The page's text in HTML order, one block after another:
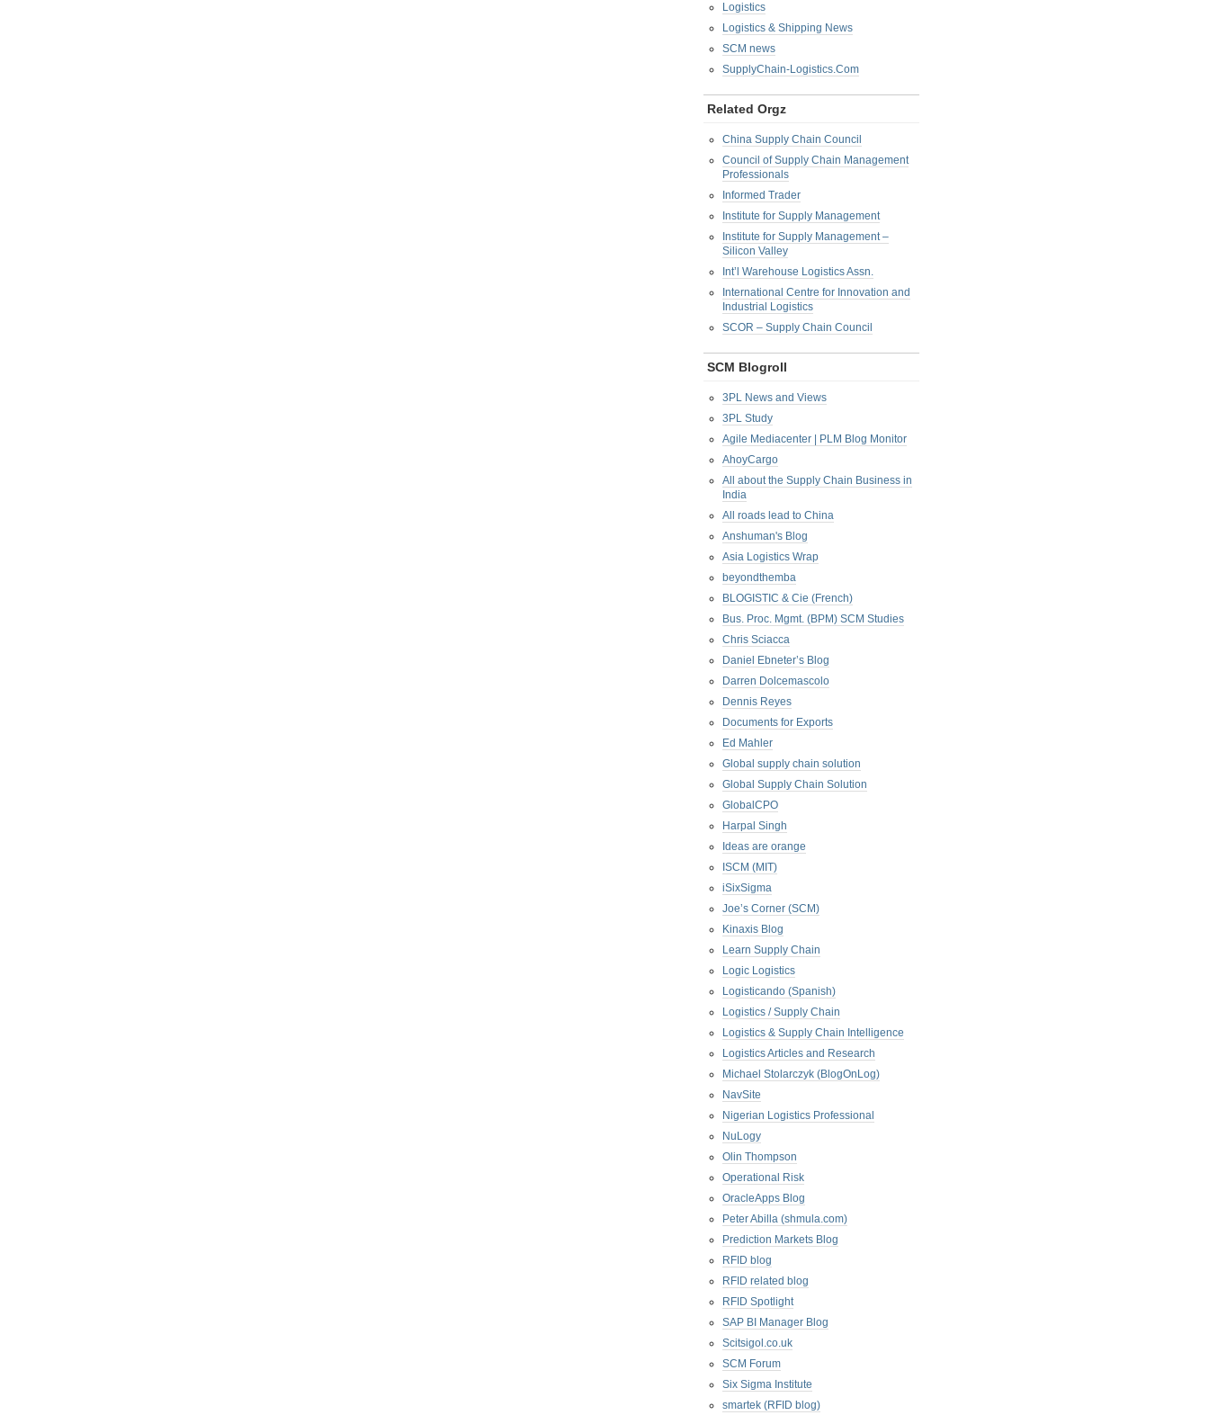
Logistics
Logistics & Shipping News
SCM news
SupplyChain-Logistics.Com
Related Orgz
China Supply Chain Council
Council of Supply Chain Management
Professionals
Informed Trader
Institute for Supply Management
Institute for Supply Management –
Silicon Valley
Int’l Warehouse Logistics Assn.
International Centre for Innovation and
Industrial Logistics
SCOR – Supply Chain Council
SCM Blogroll
3PL News and Views
3PL Study
Agile Mediacenter | PLM Blog Monitor
AhoyCargo
All about the Supply Chain Business in
India
All roads lead to China
Anshuman's Blog
Asia Logistics Wrap
beyondthemba
BLOGISTIC & Cie (French)
Bus. Proc. Mgmt. (BPM) SCM Studies
Chris Sciacca
Daniel Ebneter’s Blog
Darren Dolcemascolo
Dennis Reyes
Documents for Exports
Ed Mahler
Global supply chain solution
Global Supply Chain Solution
GlobalCPO
Harpal Singh
Ideas are orange
ISCM (MIT)
iSixSigma
Joe’s Corner (SCM)
Kinaxis Blog
Learn Supply Chain
Logic Logistics
Logisticando (Spanish)
Logistics / Supply Chain
Logistics & Supply Chain Intelligence
Logistics Articles and Research
Michael Stolarczyk (BlogOnLog)
NavSite
Nigerian Logistics Professional
NuLogy
Olin Thompson
Operational Risk
OracleApps Blog
Peter Abilla (shmula.com)
Prediction Markets Blog
RFID blog
RFID related blog
RFID Spotlight
SAP BI Manager Blog
Scitsigol.co.uk
SCM Forum
Six Sigma Institute
smartek (RFID blog)